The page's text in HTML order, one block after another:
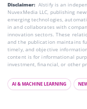
Disclaimer: AIstify is an
NuvexMedia LLC, publishing
emerging technologies,
in and collaborates with
innovation sectors. These
and the publication maintains
timely, and objective
content is for informational
investment, financial, or other
AI & MACHINE LEARNING